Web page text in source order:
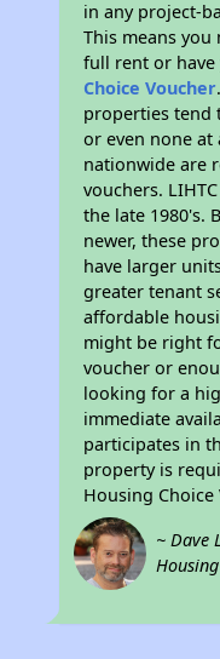
in any project-
This means
full rent or
Choice Voucher
properties tend
or even none at
nationwide are
vouchers.
the late 1980's.
newer, these
have larger
greater tenant
affordable
might be right
voucher or
looking for a
immediate
participates in
property is
Housing Choice
~ Dave